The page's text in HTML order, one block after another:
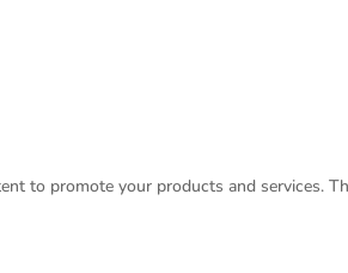
to promote your products and services.